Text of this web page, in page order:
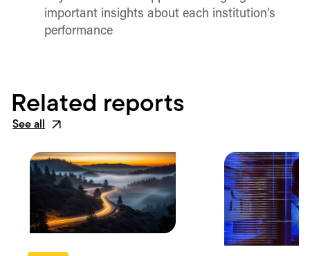
important insights about each institution’s
performance
Related reports
See all